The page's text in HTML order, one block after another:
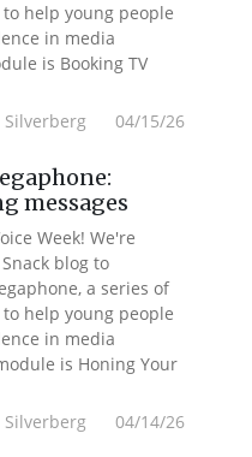
help young people
in media
is Booking TV
Silverberg 04/15/26
messages
Week! We're
blog to
a series of
help young people
in media
is Honing Your
Silverberg 04/14/26